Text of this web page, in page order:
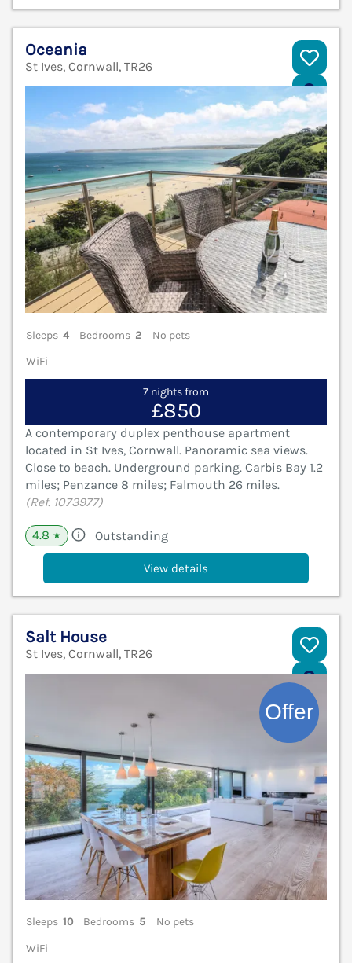
Oceania
St Ives, Cornwall, TR26
Sleeps 4 Bedrooms 2
No pets
WiFi
7 nights from
£850
A contemporary duplex penthouse apartment
located in St Ives, Cornwall. Panoramic sea views.
Close to beach. Underground parking. Carbis Bay 1.2
miles; Penzance 8 miles; Falmouth 26 miles.
(Ref. 1073977)
4.8 ★ Outstanding
View details
Salt House
St Ives, Cornwall, TR26
Sleeps 10 Bedrooms 5
No pets
WiFi